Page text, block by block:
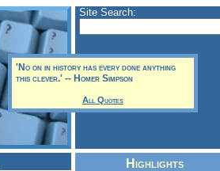
'No on in history has every done anything
this clever.' -- Homer Simpson
All Quotes
Site Search:
Highlights